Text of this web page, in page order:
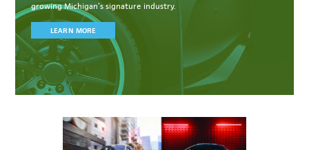
growing Michigan’s signature industry.
LEARN MORE